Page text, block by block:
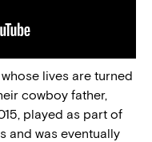
lives are turned
cowboy father,
played as part of
and was eventually